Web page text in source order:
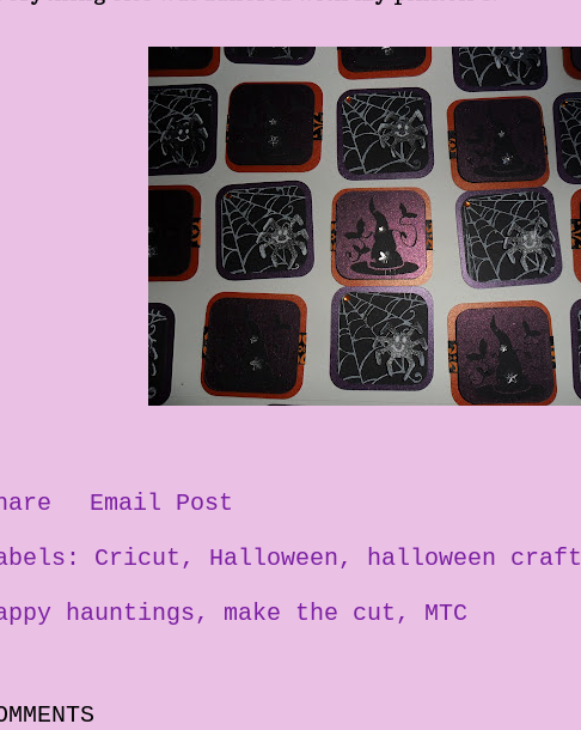
Email Post
Cricut Halloween
halloween
hauntings
make the cut MTC